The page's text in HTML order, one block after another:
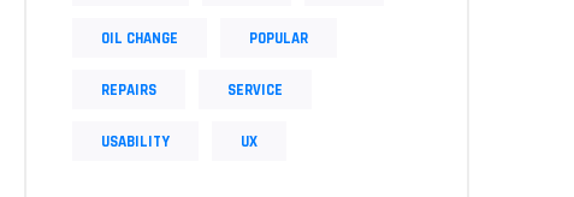
OIL CHANGE POPULAR
REPAIRS SERVICE
USABILITY UX